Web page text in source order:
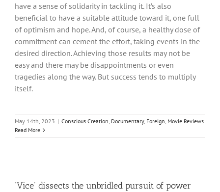
have a sense of solidarity in tackling it. It’s also
beneficial to have a suitable attitude toward it, one full
of optimism and hope. And, of course, a healthy dose of
commitment can cement the effort, taking events in the
desired direction. Achieving those results may not be
easy and there may be disappointments or even
tragedies along the way. But success tends to multiply
itself.
May 14th, 2023 | Conscious Creation, Documentary, Foreign, Movie Reviews
Read More
‘Vice’ dissects the unbridled pursuit of power